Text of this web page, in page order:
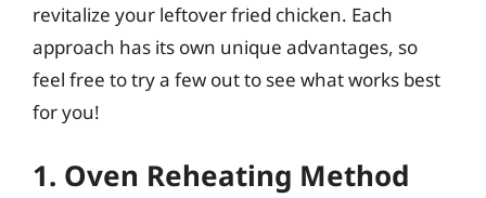
revitalize your leftover fried chicken. Each
approach has its own unique advantages, so
feel free to try a few out to see what works best
for you!
1. Oven Reheating Method